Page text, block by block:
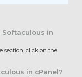
Softaculous in
section, click on the
in cPanel?